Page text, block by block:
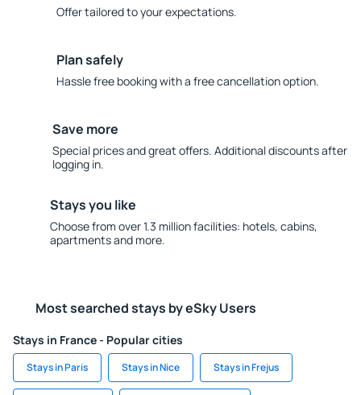
Offer tailored to your expectations.
Plan safely
Hassle free booking with a free cancellation option.
Save more
Special prices and great offers. Additional discounts after
logging in.
Stays you like
Choose from over 1.3 million facilities: hotels, cabins,
apartments and more.
Most searched stays by eSky Users
Stays in France - Popular cities
Stays in Paris Stays in Nice Stays in Frejus